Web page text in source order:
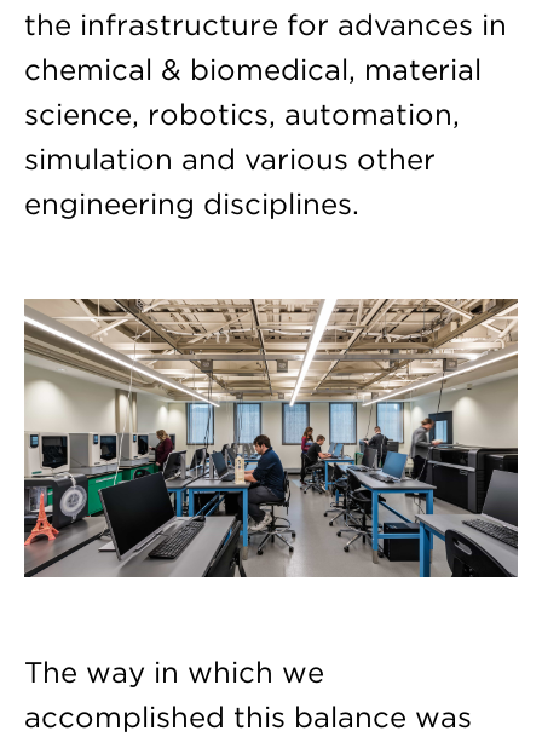
the infrastructure for advances in
chemical & biomedical, material
science, robotics, automation,
simulation and various other
engineering disciplines.
The way in which we
accomplished this balance was